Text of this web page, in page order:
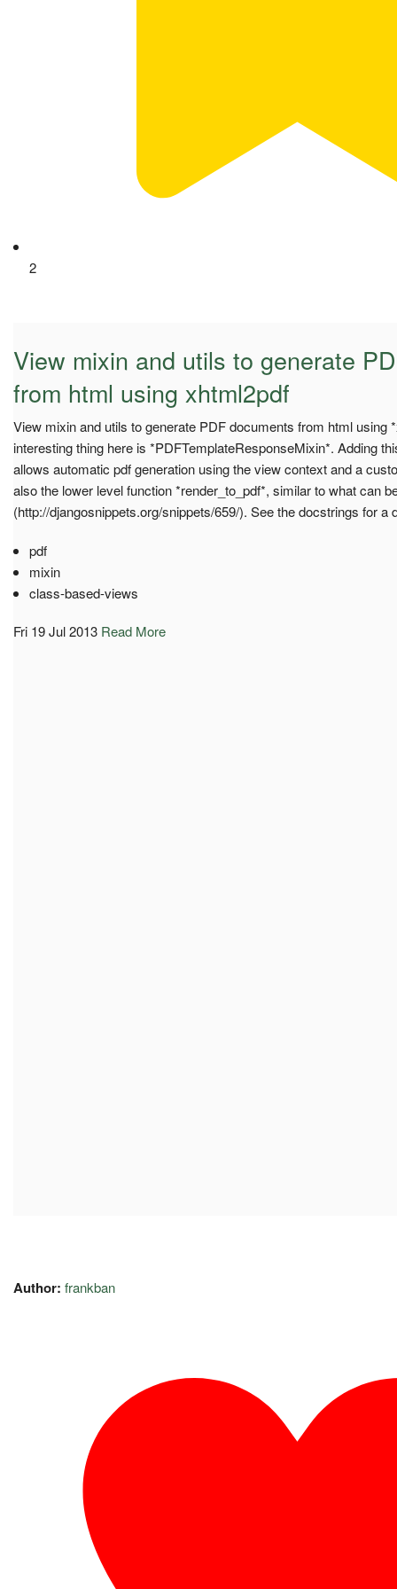
2
View mixin and utils to generate
from html using xhtml2pdf
View mixin and utils to generate PDF documents from html using
interesting thing here is *PDFTemplateResponseMixin*. Adding
allows automatic pdf generation using the view context and a
also the lower level function *render_to_pdf*, similar to what can
(http://djangosnippets.org/snippets/659/). See the docstrings for a
pdf
mixin
class-based-views
Fri 19 Jul 2013 Read More
Author: frankban